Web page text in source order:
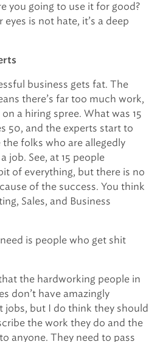
you going to use it for good?
is not hate, it’s a deep
business gets fat. The
there’s far too much work,
a hiring spree. What was 15
50, and the experts start to
the folks who are allegedly
job. See, at 15 people
of everything, but there is no
of the success. You think
Sales, and Business
is people who get shit
the hardworking people in
don’t have amazingly
jobs, but I do think they should
the work they do and the
anyone. They need to pass